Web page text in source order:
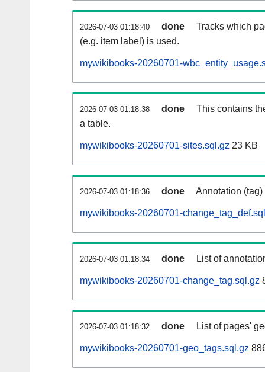
2026-07-03 01:18:40 done
Tracks which
(e.g. item label) is used.
mywikibooks-20260701-
2026-07-03 01:18:38 done
This contains
a table.
mywikibooks-20260701-sites.sql.gz 23 KB
2026-07-03 01:18:36 done Annotation
mywikibooks-20260701-
2026-07-03 01:18:34 done List of
mywikibooks-20260701-change_tag.sql.gz
2026-07-03 01:18:32 done List of pages'
mywikibooks-20260701-geo_tags.sql.gz